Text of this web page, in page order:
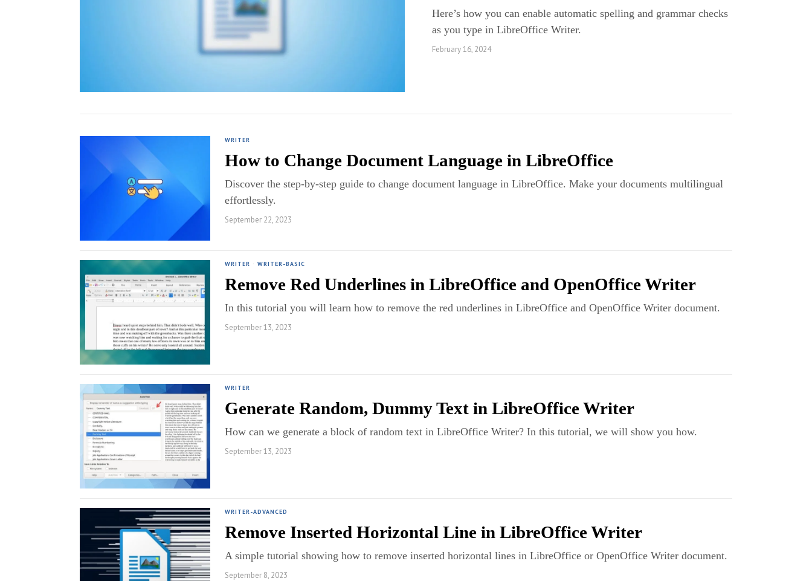
Here’s how you can enable automatic spelling and grammar checks
as you type in LibreOffice Writer.
February 16, 2024
WRITER
How to Change Document Language in LibreOffice
Discover the step-by-step guide to change document language in LibreOffice. Make your documents multilingual
effortlessly.
September 22, 2023
WRITER · WRITER-BASIC
Remove Red Underlines in LibreOffice and OpenOffice Writer
In this tutorial you will learn how to remove the red underlines in LibreOffice and OpenOffice Writer document.
September 13, 2023
WRITER
Generate Random, Dummy Text in LibreOffice Writer
How can we generate a block of random text in LibreOffice Writer? In this tutorial, we will show you how.
September 13, 2023
WRITER-ADVANCED
Remove Inserted Horizontal Line in LibreOffice Writer
A simple tutorial showing how to remove inserted horizontal lines in LibreOffice or OpenOffice Writer document.
September 8, 2023